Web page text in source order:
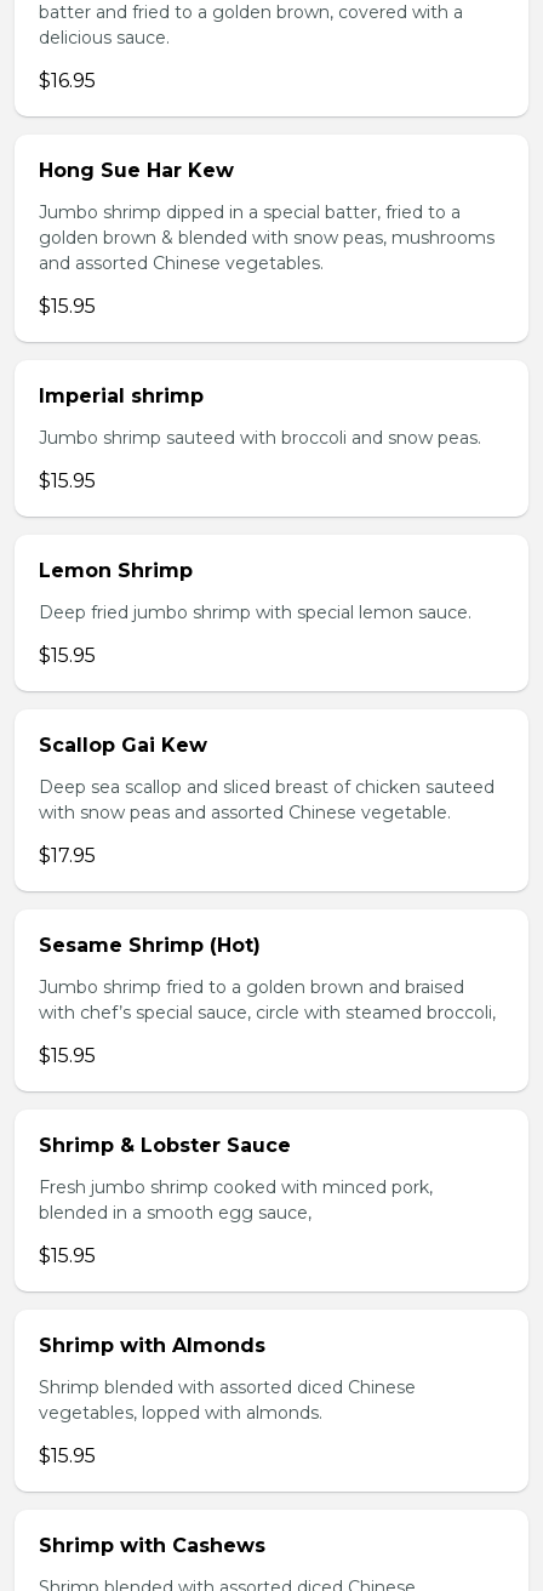
batter and fried to a golden brown, covered with a
delicious sauce.
$16.95
Hong Sue Har Kew
Jumbo shrimp dipped in a special batter, fried to a
golden brown & blended with snow peas, mushrooms
and assorted Chinese vegetables.
$15.95
Imperial shrimp
Jumbo shrimp sauteed with broccoli and snow peas.
$15.95
Lemon Shrimp
Deep fried jumbo shrimp with special lemon sauce.
$15.95
Scallop Gai Kew
Deep sea scallop and sliced breast of chicken sauteed
with snow peas and assorted Chinese vegetable.
$17.95
Sesame Shrimp (Hot)
Jumbo shrimp fried to a golden brown and braised
with chef’s special sauce, circle with steamed broccoli,
$15.95
Shrimp & Lobster Sauce
Fresh jumbo shrimp cooked with minced pork,
blended in a smooth egg sauce,
$15.95
Shrimp with Almonds
Shrimp blended with assorted diced Chinese
vegetables, lopped with almonds.
$15.95
Shrimp with Cashews